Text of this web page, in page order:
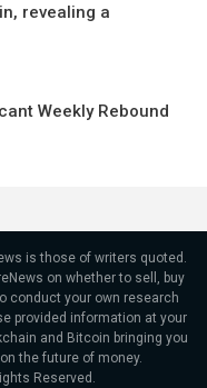
revealing a
Weekly Rebound
is those of writers quoted.
on whether to sell, buy
conduct your own research
provided information at your
and Bitcoin bringing you
the future of money.
Reserved.